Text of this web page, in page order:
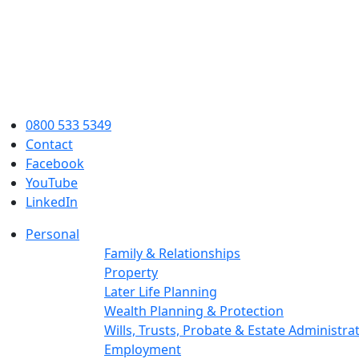
0800 533 5349
Contact
Facebook
YouTube
LinkedIn
Personal
Family & Relationships
Property
Later Life Planning
Wealth Planning & Protection
Wills, Trusts, Probate & Estate
Employment